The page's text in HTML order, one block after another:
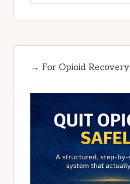
→ For Opioid Recovery